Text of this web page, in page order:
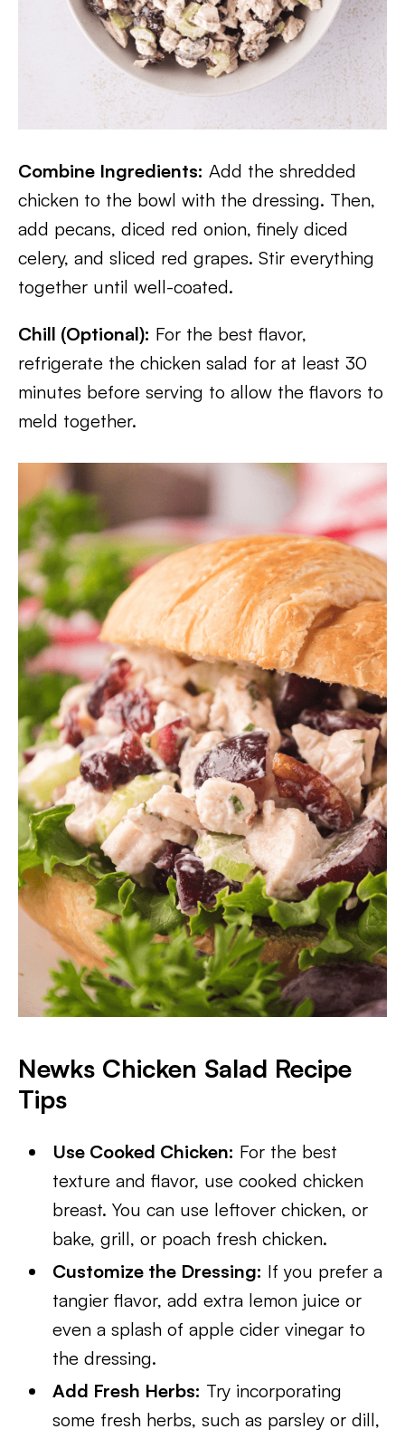
Combine Ingredients: Add the shredded
chicken to the bowl with the dressing. Then,
add pecans, diced red onion, finely diced
celery, and sliced red grapes. Stir everything
together until well-coated.
Chill (Optional): For the best flavor,
refrigerate the chicken salad for at least 30
minutes before serving to allow the flavors to
meld together.
Newks Chicken Salad Recipe
Tips
Use Cooked Chicken: For the best
texture and flavor, use cooked chicken
breast. You can use leftover chicken, or
bake, grill, or poach fresh chicken.
Customize the Dressing: If you prefer a
tangier flavor, add extra lemon juice or
even a splash of apple cider vinegar to
the dressing.
Add Fresh Herbs: Try incorporating
some fresh herbs, such as parsley or dill,